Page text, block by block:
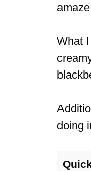
What
doing